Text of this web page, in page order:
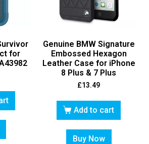
for
Genuine BMW Signature
Embossed Hexagon
Leather Case for iPhone
8 Plus & 7 Plus
£13.49
Add to cart
Buy Now